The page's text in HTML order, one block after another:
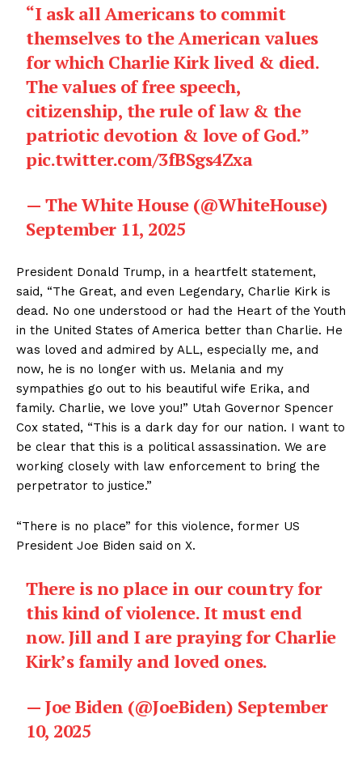
“I ask all Americans to commit
themselves to the American values
for which Charlie Kirk lived & died.
The values of free speech,
citizenship, the rule of law & the
patriotic devotion & love of God.”
pic.twitter.com/3fBSgs4Zxa
— The White House (@WhiteHouse)
September 11, 2025
President Donald Trump, in a heartfelt statement,
said, “The Great, and even Legendary, Charlie Kirk is
dead. No one understood or had the Heart of the Youth
in the United States of America better than Charlie. He
was loved and admired by ALL, especially me, and
now, he is no longer with us. Melania and my
sympathies go out to his beautiful wife Erika, and
family. Charlie, we love you!” Utah Governor Spencer
Cox stated, “This is a dark day for our nation. I want to
be clear that this is a political assassination. We are
working closely with law enforcement to bring the
perpetrator to justice.”
“There is no place” for this violence, former US
President Joe Biden said on X.
There is no place in our country for
this kind of violence. It must end
now. Jill and I are praying for Charlie
Kirk’s family and loved ones.
— Joe Biden (@JoeBiden) September
10, 2025